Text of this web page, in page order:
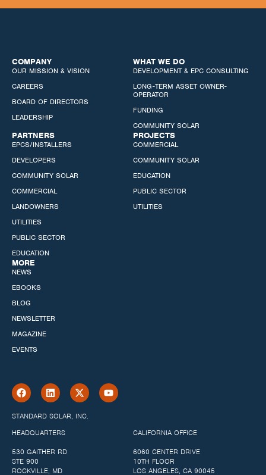
COMPANY
OUR MISSION & VISION
CAREERS
BOARD OF DIRECTORS
LEADERSHIP
WHAT WE DO
DEVELOPMENT & EPC CONSULTING
LONG-TERM ASSET OWNER-
OPERATOR
FUNDING
COMMUNITY SOLAR
PARTNERS
EPCS/INSTALLERS
DEVELOPERS
COMMUNITY SOLAR
COMMERCIAL
LANDOWNERS
UTILITIES
PUBLIC SECTOR
EDUCATION
PROJECTS
COMMERCIAL
COMMUNITY SOLAR
EDUCATION
PUBLIC SECTOR
UTILITIES
MORE
NEWS
EBOOKS
BLOG
NEWSLETTER
MAGAZINE
EVENTS
STANDARD SOLAR, INC.
HEADQUARTERS
530 GAITHER RD
STE 900
ROCKVILLE, MD
CALIFORNIA OFFICE
6060 CENTER DRIVE
10TH FLOOR
LOS ANGELES, CA 90045